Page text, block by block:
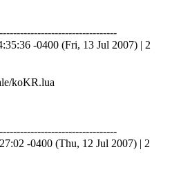
-0400 (Fri, 13 Jul 2007) | 2
koKR.lua
-0400 (Thu, 12 Jul 2007) | 2